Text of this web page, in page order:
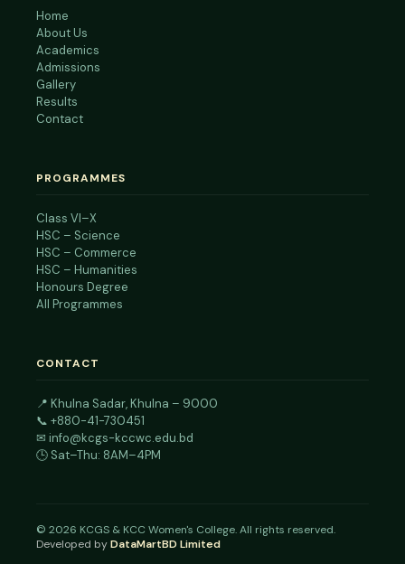
Home
About Us
Academics
Admissions
Gallery
Results
Contact
PROGRAMMES
Class VI–X
HSC – Science
HSC – Commerce
HSC – Humanities
Honours Degree
All Programmes
CONTACT
📍 Khulna Sadar, Khulna – 9000
📞 +880-41-730451
✉ info@kcgs-kccwc.edu.bd
🕒 Sat–Thu: 8AM–4PM
© 2026 KCGS & KCC Women's College. All rights reserved.
Developed byDataMartBD Limited